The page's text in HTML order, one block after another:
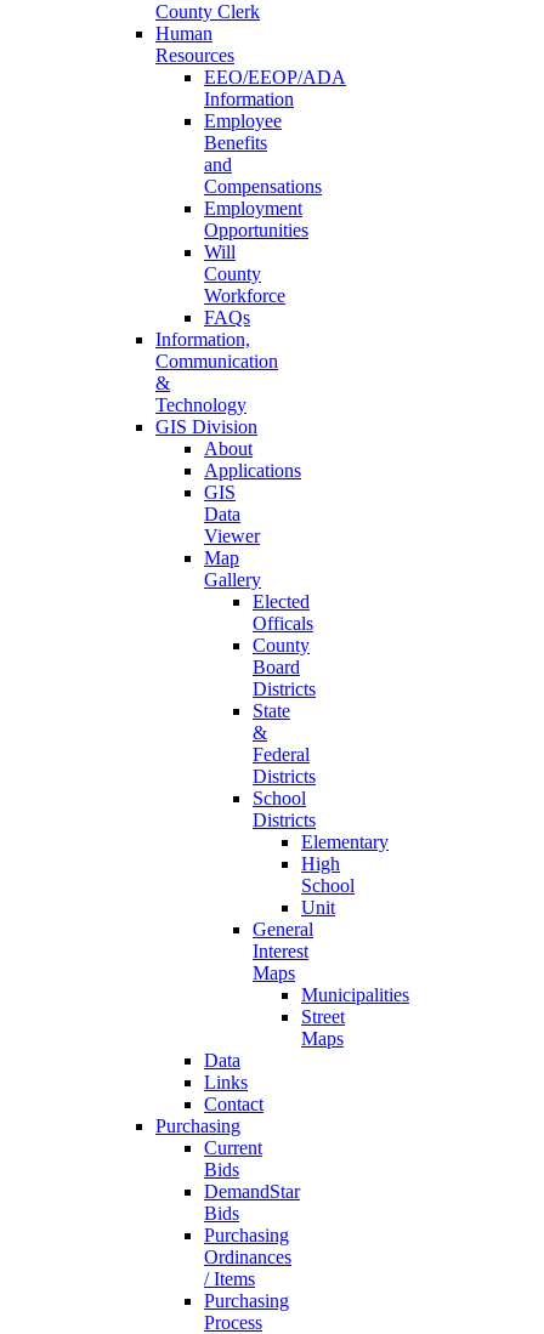
County Clerk
Human
Resources
EEO/EEOP/ADA
Information
Employee
Benefits
and
Compensations
Employment
Opportunities
Will
County
Workforce
FAQs
Information,
Communication
&
Technology
GIS Division
About
Applications
GIS
Data
Viewer
Map
Gallery
Elected
Officals
County
Board
Districts
State
&
Federal
Districts
School
Districts
Elementary
High
School
Unit
General
Interest
Maps
Municipalities
Street
Maps
Data
Links
Contact
Purchasing
Current
Bids
DemandStar
Bids
Purchasing
Ordinances
/ Items
Purchasing
Process